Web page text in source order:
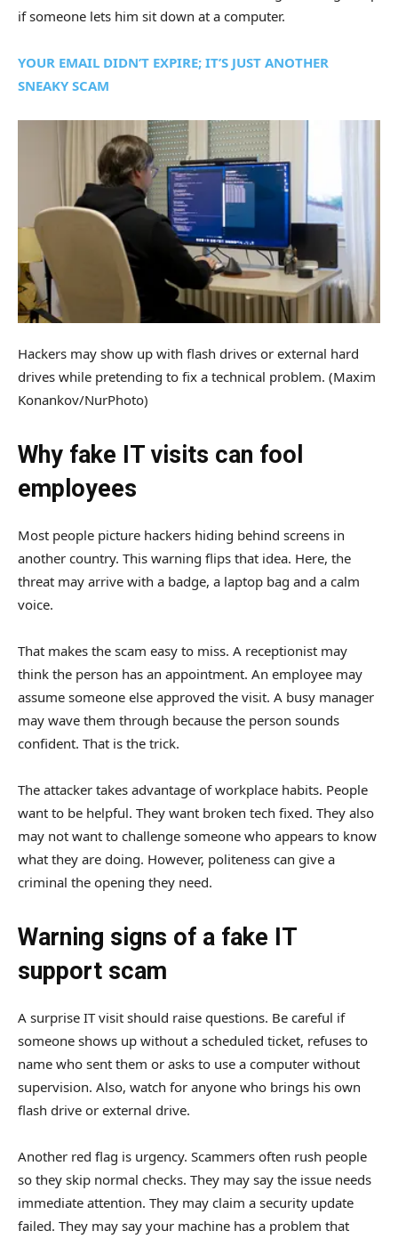
if someone lets him sit down at a computer.
YOUR EMAIL DIDN’T EXPIRE; IT’S JUST ANOTHER
SNEAKY SCAM
Hackers may show up with flash drives or external hard
drives while pretending to fix a technical problem. (Maxim
Konankov/NurPhoto)
Why fake IT visits can fool
employees
Most people picture hackers hiding behind screens in
another country. This warning flips that idea. Here, the
threat may arrive with a badge, a laptop bag and a calm
voice.
That makes the scam easy to miss. A receptionist may
think the person has an appointment. An employee may
assume someone else approved the visit. A busy manager
may wave them through because the person sounds
confident. That is the trick.
The attacker takes advantage of workplace habits. People
want to be helpful. They want broken tech fixed. They also
may not want to challenge someone who appears to know
what they are doing. However, politeness can give a
criminal the opening they need.
Warning signs of a fake IT
support scam
A surprise IT visit should raise questions. Be careful if
someone shows up without a scheduled ticket, refuses to
name who sent them or asks to use a computer without
supervision. Also, watch for anyone who brings his own
flash drive or external drive.
Another red flag is urgency. Scammers often rush people
so they skip normal checks. They may say the issue needs
immediate attention. They may claim a security update
failed. They may say your machine has a problem that